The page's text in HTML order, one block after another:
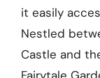
it easily
Nestled
Castle and